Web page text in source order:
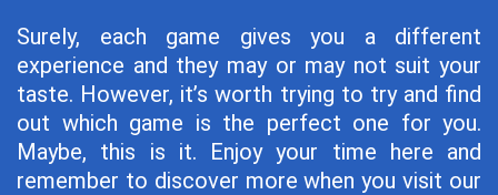
Surely, each game gives you a different
experience and they may or may not suit your
taste. However, it’s worth trying to try and find
out which game is the perfect one for you.
Maybe, this is it. Enjoy your time here and
remember to discover more when you visit our